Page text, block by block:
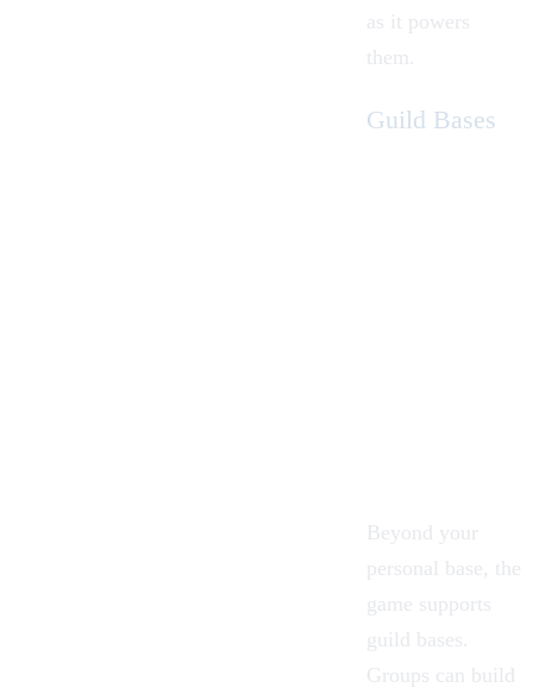
as it powers
them.
Guild Bases
Beyond your
personal base, the
game supports
guild bases.
Groups can build